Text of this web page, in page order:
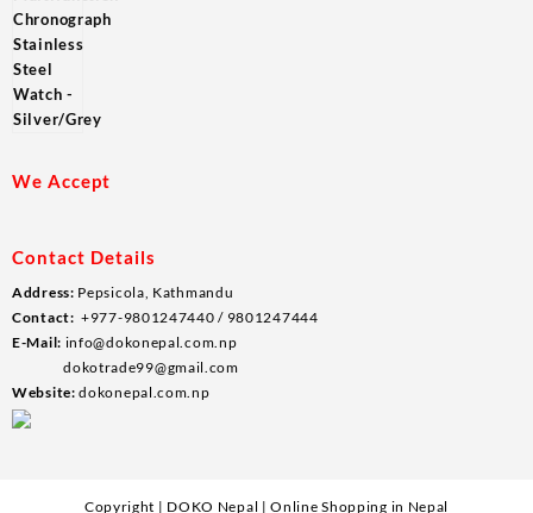
We Accept
Contact Details
Address: Pepsicola, Kathmandu
Contact: +977-9801247440 / 9801247444
E-Mail: info@dokonepal.com.np
dokotrade99@gmail.com
Website: dokonepal.com.np
Copyright | DOKO Nepal | Online Shopping in Nepal